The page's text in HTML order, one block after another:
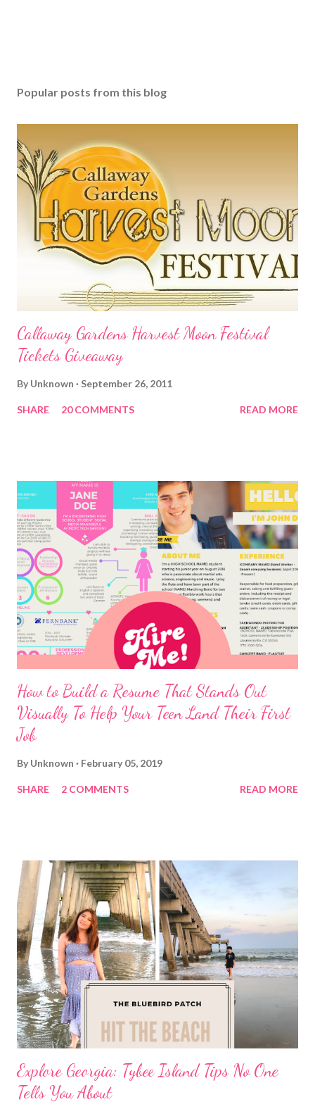
Popular posts from this blog
Callaway Gardens Harvest Moon Festival
Tickets Giveaway
By Unknown September 26, 2011
SHARE 20 COMMENTS READ MORE
How to Build a Resume That Stands Out
Visually To Help Your Teen Land Their First
Job
By Unknown February 05, 2019
SHARE 2 COMMENTS READ MORE
Explore Georgia: Tybee Island Tips No One
Tells You About